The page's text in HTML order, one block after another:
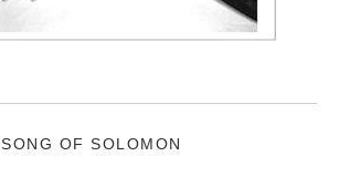
SONG OF SOLOMON